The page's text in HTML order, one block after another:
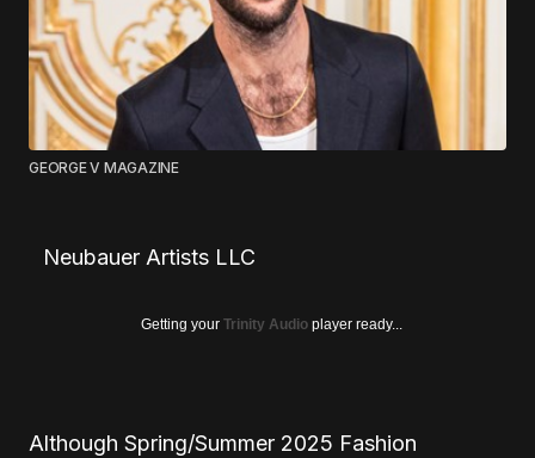
GEORGE V MAGAZINE
Neubauer Artists LLC
Getting your Trinity Audio player ready...
Although Spring/Summer 2025 Fashion